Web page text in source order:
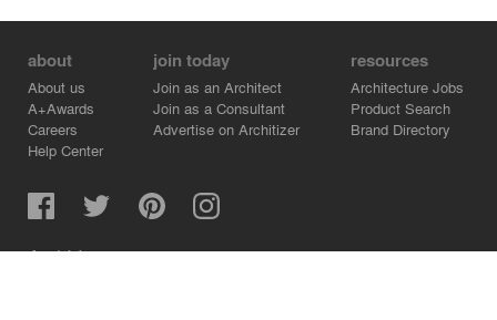
about
About us
A+Awards
Careers
Help Center
join today
Join as an Architect
Join as a Consultant
Advertise on Architizer
resources
Architecture Jobs
Product Search
Brand Directory